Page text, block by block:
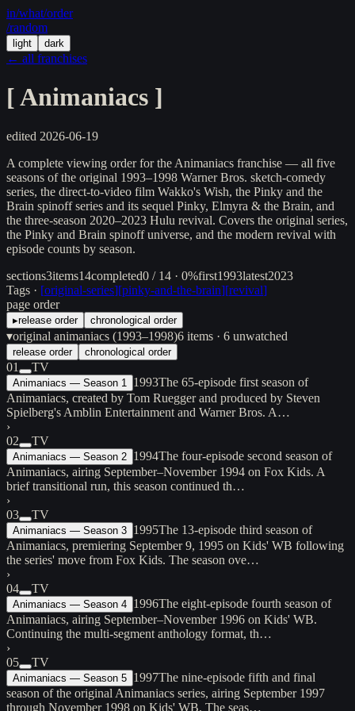
in/what/order
/random
light dark
← all franchises
[Animaniacs ]
edited 2026-06-19
A complete viewing order for the Animaniacs franchise — all five
seasons of the original 1993–1998 Warner Bros. sketch-comedy
series, the direct-to-video film Wakko's Wish, the Pinky and the
Brain spinoff series and its sequel Pinky, Elmyra & the Brain, and
the three-season 2020–2023 Hulu revival. Covers the original series,
the Pinky and Brain spinoff universe, and the modern revival with
episode counts by season.
sections3items14completed0 / 14 · 0%first1993latest2023
Tags · [original-series][pinky-and-the-brain][revival]
page order
▸release order chronological order
▾original animaniacs (1993–1998)6 items · 6 unwatched
release order chronological order
01 TV
Animaniacs — Season 1 1993The 65-episode first season of
Animaniacs, created by Tom Ruegger and produced by Steven
Spielberg's Amblin Entertainment and Warner Bros. A…
›
02
TV
Animaniacs — Season 2 1994The four-episode second season of
Animaniacs, airing September–November 1994 on Fox Kids. A
brief transitional run, this season continued th…
›
03
TV
Animaniacs — Season 3 1995The 13-episode third season of
Animaniacs, premiering September 9, 1995 on Kids' WB following
the series' move from Fox Kids. The season ove…
›
04
TV
Animaniacs — Season 4 1996The eight-episode fourth season of
Animaniacs, airing September–November 1996 on Kids' WB.
Continuing the multi-segment anthology format, th…
›
05
TV
Animaniacs — Season 5 1997The nine-episode fifth and final
season of the original Animaniacs series, airing September 1997
through November 1998 on Kids' WB. The seas…